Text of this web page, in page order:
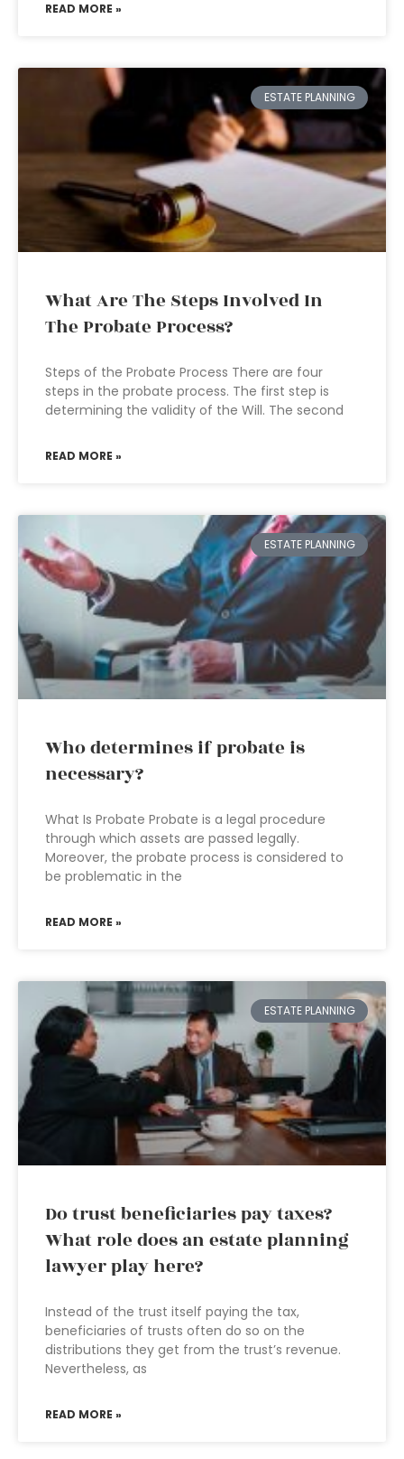
READ MORE »
ESTATE PLANNING
What Are The Steps Involved In
The Probate Process?
Steps of the Probate Process There are four
steps in the probate process. The first step is
determining the validity of the Will. The second
READ MORE »
ESTATE PLANNING
Who determines if probate is
necessary?
What Is Probate Probate is a legal procedure
through which assets are passed legally.
Moreover, the probate process is considered to
be problematic in the
READ MORE »
ESTATE PLANNING
Do trust beneficiaries pay taxes?
What role does an estate planning
lawyer play here?
Instead of the trust itself paying the tax,
beneficiaries of trusts often do so on the
distributions they get from the trust’s revenue.
Nevertheless, as
READ MORE »